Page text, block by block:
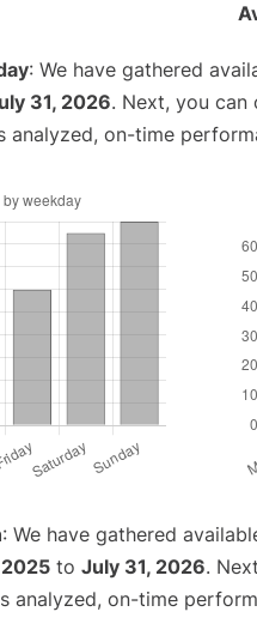
: We have gathered
31, 2026. Next, you
on-time
: We have gathered
to July 31, 2026.
analyzed, on-time